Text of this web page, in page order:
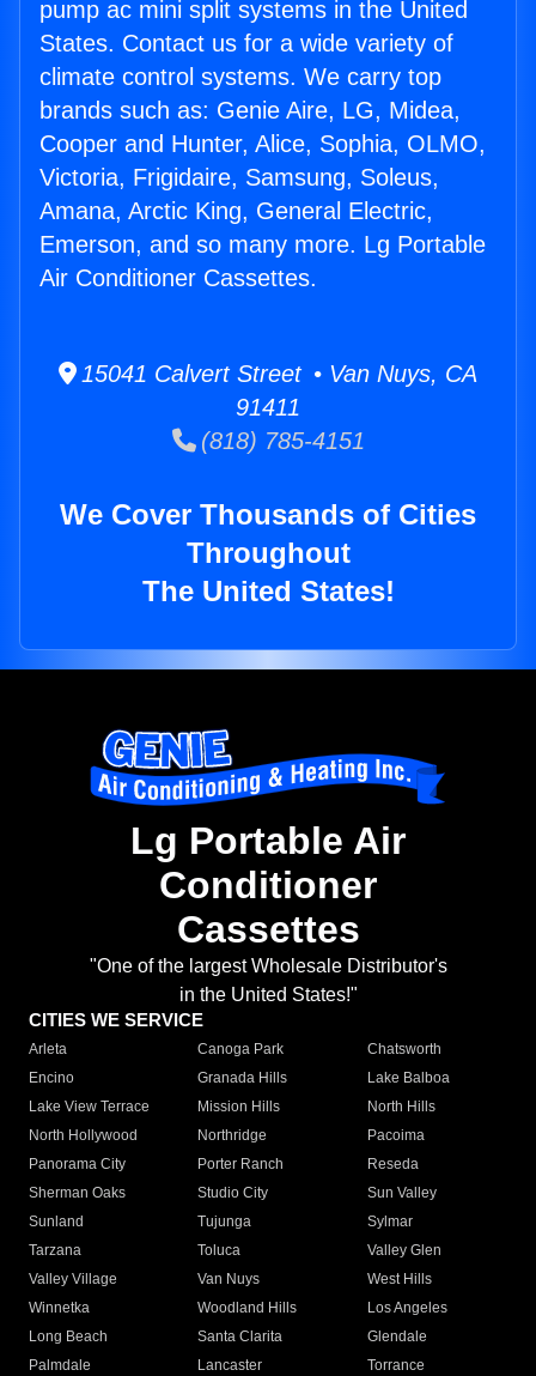
pump ac mini split systems in the United
States. Contact us for a wide variety of
climate control systems. We carry top
brands such as: Genie Aire, LG, Midea,
Cooper and Hunter, Alice, Sophia, OLMO,
Victoria, Frigidaire, Samsung, Soleus,
Amana, Arctic King, General Electric,
Emerson, and so many more. Lg Portable
Air Conditioner Cassettes.
15041 Calvert Street • Van Nuys, CA
91411
(818) 785-4151
We Cover Thousands of Cities
Throughout
The United States!
Lg Portable Air
Conditioner
Cassettes
"One of the largest Wholesale Distributor's
in the United States!"
CITIES WE SERVICE
Arleta Canoga Park
Chatsworth
Encino
Granada Hills
Lake Balboa
Lake View Terrace
Mission Hills
North Hills
North Hollywood
Northridge
Pacoima
Panorama City
Porter Ranch
Reseda
Sherman Oaks
Studio City
Sun Valley
Sunland
Tujunga
Sylmar
Tarzana
Toluca
Valley Glen
Valley Village
Van Nuys
West Hills
Winnetka
Woodland Hills
Los Angeles
Long Beach
Santa Clarita
Glendale
Palmdale
Lancaster
Torrance